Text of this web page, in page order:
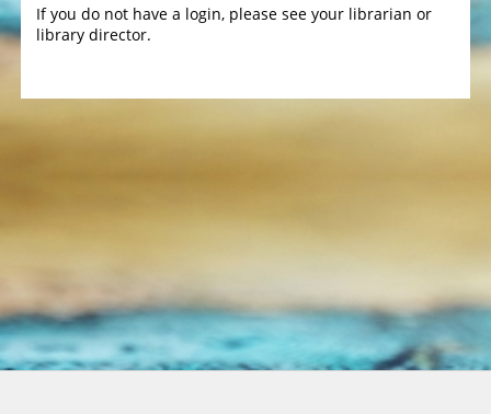
If you do not have a login, please see your librarian or
library director.